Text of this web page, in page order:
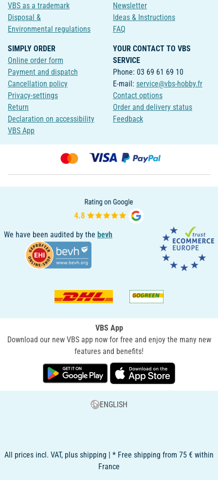
VBS as a trademark
Disposal &
Environmental regulations
Newsletter
Ideas & Instructions
FAQ
SIMPLY ORDER
Online order form
Payment and dispatch
Cancellation policy
Privacy-settings
Return
Declaration on accessibility
VBS App
YOUR CONTACT TO VBS
SERVICE
Phone: 03 69 61 69 10
E-mail: service@vbs-hobby.fr
Contact options
Order and delivery status
Feedback
We have been audited by the bevh
VBS App
Download our new VBS app now for free and enjoy the many new
features and benefits!
ENGLISH
All prices incl. VAT, plus shipping | * Free shipping from 75 € within
France